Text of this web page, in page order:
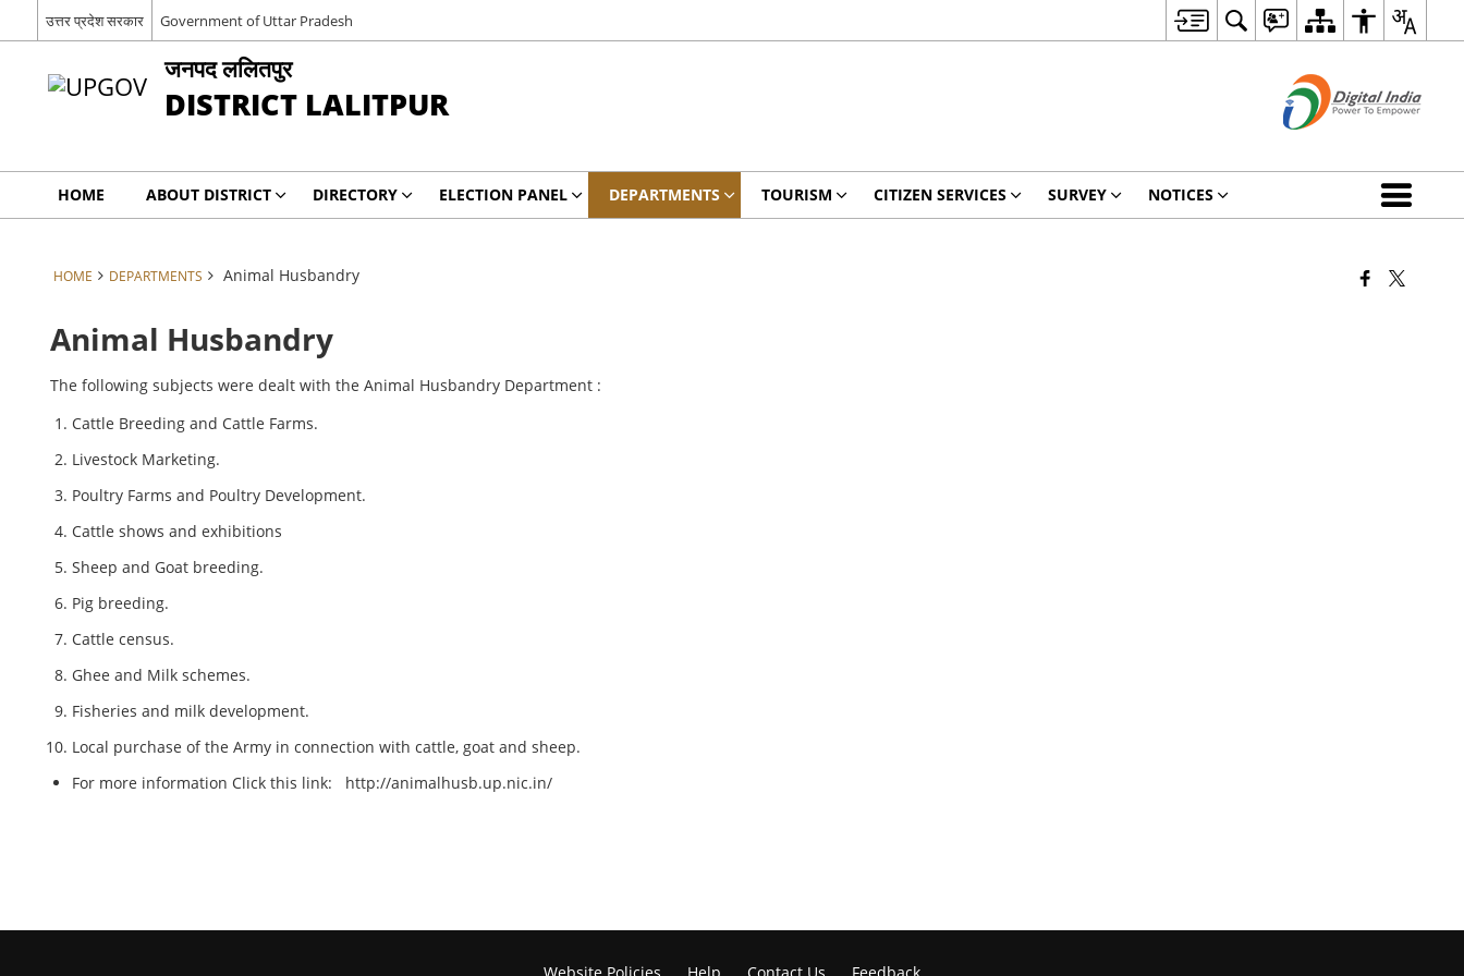
उत्तर प्रदेश सरकार Government of Uttar Pradesh
जनपद ललितपुर
DISTRICT LALITPUR
HOME ABOUT DISTRICT DIRECTORY ELECTION PANEL DEPARTMENTS TOURISM CITIZEN SERVICES SURVEY NOTICES
HOME DEPARTMENTS Animal Husbandry
Animal Husbandry
The following subjects were dealt with the Animal Husbandry Department :
Cattle Breeding and Cattle Farms.
Livestock Marketing.
Poultry Farms and Poultry Development.
Cattle shows and exhibitions
Sheep and Goat breeding.
Pig breeding.
Cattle census.
Ghee and Milk schemes.
Fisheries and milk development.
Local purchase of the Army in connection with cattle, goat and sheep.
For more information Click this link: http://animalhusb.up.nic.in/